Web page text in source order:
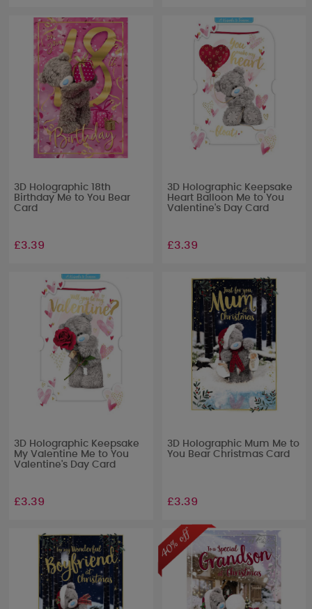
3D Holographic 18th
Birthday Me to You Bear
Card
£3.39
3D Holographic Keepsake
Heart Balloon Me to You
Valentine's Day Card
£3.39
3D Holographic Keepsake
My Valentine Me to You
Valentine's Day Card
£3.39
3D Holographic Mum Me to
You Bear Christmas Card
£3.39